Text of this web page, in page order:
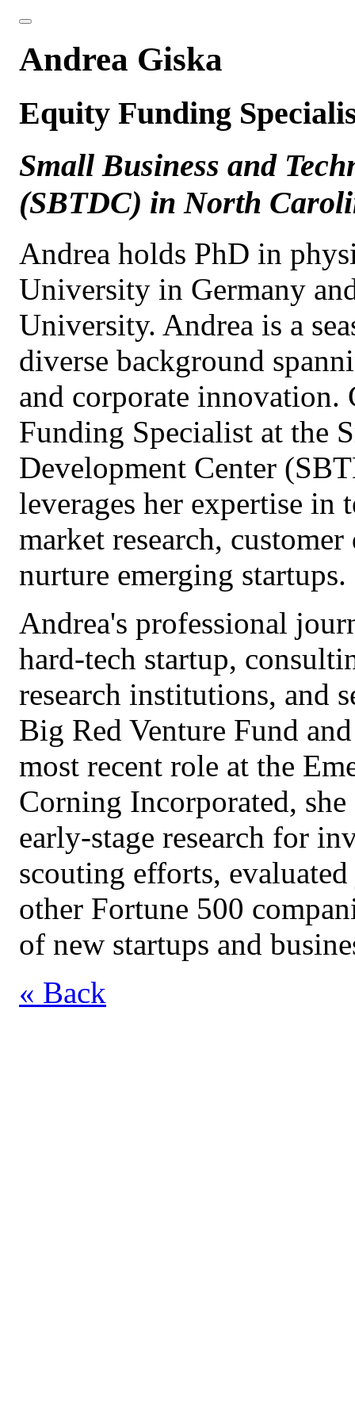
Andrea Giska
Equity Funding
Small Business and
(SBTDC) in North
Andrea holds PhD in
University in Germany
University. Andrea is a
diverse background
and corporate
Funding Specialist at the
Development Center
leverages her expertise
market research,
nurture emerging startups.
Andrea's professional
hard-tech startup,
research institutions, and
Big Red Venture Fund
most recent role at the
Corning Incorporated,
early-stage research for
scouting efforts,
other Fortune 500
of new startups and
« Back